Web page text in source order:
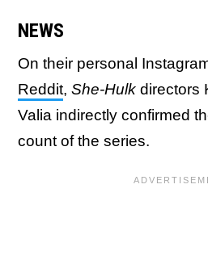
NEWS
On their personal
Reddit, She-Hulk directors
Valia indirectly confirmed
count of the series.